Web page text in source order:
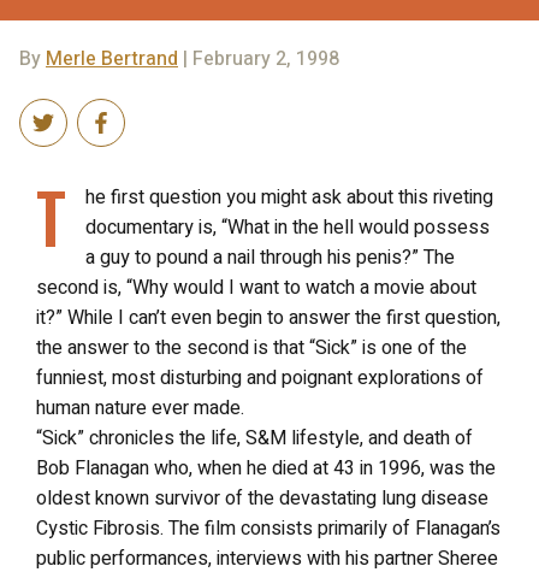
ByMerle Bertrand | February 2, 1998
T
he first question you might ask about this riveting
documentary is, “What in the hell would possess
a guy to pound a nail through his penis?” The
second is, “Why would I want to watch a movie about
it?” While I can’t even begin to answer the first question,
the answer to the second is that “Sick” is one of the
funniest, most disturbing and poignant explorations of
human nature ever made.
“Sick” chronicles the life, S&M lifestyle, and death of
Bob Flanagan who, when he died at 43 in 1996, was the
oldest known survivor of the devastating lung disease
Cystic Fibrosis. The film consists primarily of Flanagan’s
public performances, interviews with his partner Sheree